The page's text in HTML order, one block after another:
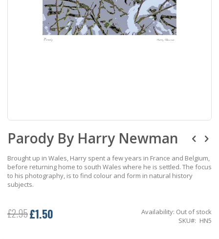
to
the
of
the
images
gallery
Parody By Harry Newman
Brought up in Wales, Harry spent a few years in France and Belgium,
before returning home to south Wales where he is settled. The focus
to his photography, is to find colour and form in natural history
subjects.
£2.95 Special
Price
£1.50 Availability: Out of stock
SKU
HN5